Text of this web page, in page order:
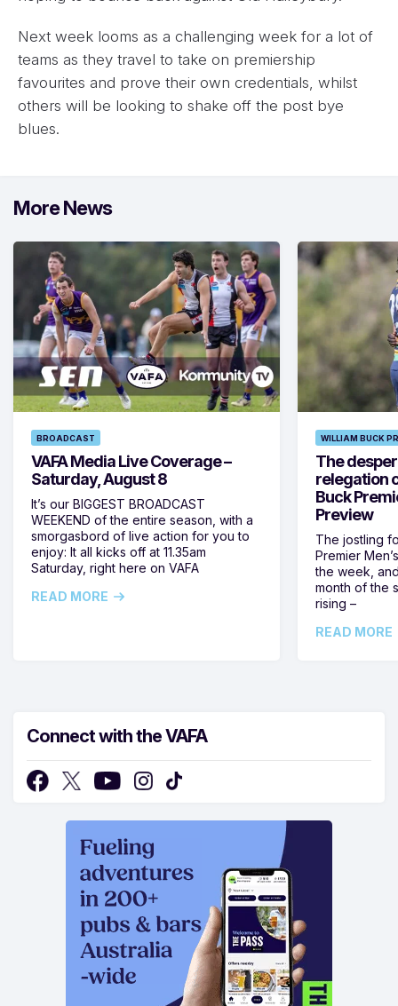
Next week looms as a challenging week for a lot of
teams as they travel to take on premiership
favourites and prove their own credentials, whilst
others will be looking to shake off the post bye
blues.
More News
BROADCAST
VAFA Media Live Coverage –
Saturday, August 8
It’s our BIGGEST BROADCAST
WEEKEND of the entire season, with a
smorgasbord of live action for you to
enjoy: It all kicks off at 11.35am
Saturday, right here on VAFA
READ MORE
WILLIAM BUCK
The
relegation
Buck
Preview
The jostling
Premier
the week,
month of the
rising –
READ MORE
Connect with the VAFA